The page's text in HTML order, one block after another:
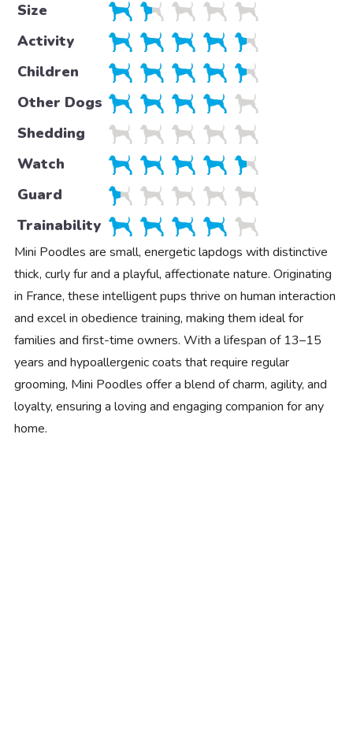
Size
Activity
Children
Other Dogs
Shedding
Watch
Guard
Trainability
Mini Poodles are small, energetic lapdogs with distinctive
thick, curly fur and a playful, affectionate nature. Originating
in France, these intelligent pups thrive on human interaction
and excel in obedience training, making them ideal for
families and first-time owners. With a lifespan of 13–15
years and hypoallergenic coats that require regular
grooming, Mini Poodles offer a blend of charm, agility, and
loyalty, ensuring a loving and engaging companion for any
home.